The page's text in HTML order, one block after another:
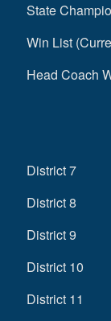
State
Win List
Head Coach
District 7
District 8
District 9
District 10
District 11